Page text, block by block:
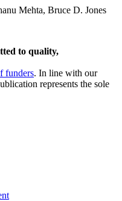
Mehta, Bruce D. Jones
to quality,
funders. In line with our
represents the sole